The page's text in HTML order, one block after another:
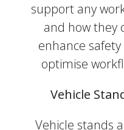
support any
and how they
enhance safety
optimise
Vehicle
Vehicle stands